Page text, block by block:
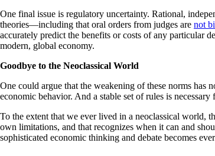
One final issue is regulatory uncertainty. Rational,
theories—including that oral orders from judges are not
accurately predict the benefits or costs of any particular
modern, global economy.
Goodbye to the Neoclassical World
One could argue that the weakening of these norms
economic behavior. And a stable set of rules is
To the extent that we ever lived in a neoclassical world,
own limitations, and that recognizes when it can and
sophisticated economic thinking and debate becomes